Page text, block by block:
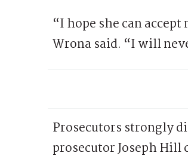
“I hope she can
Wrona said. “I will
Prosecutors strongly
prosecutor Joseph